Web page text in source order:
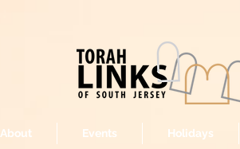
About Events Holidays